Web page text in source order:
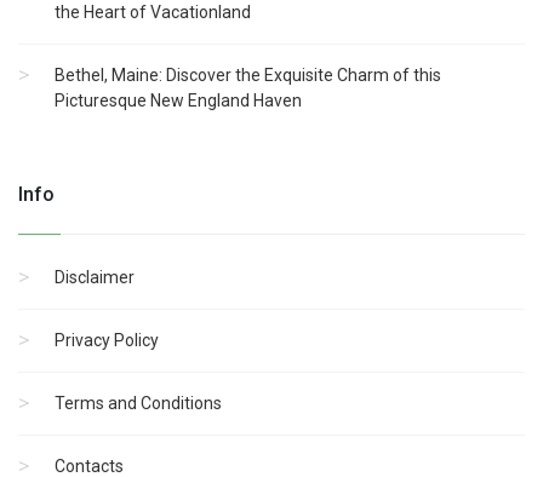
the Heart of Vacationland
Bethel, Maine: Discover the Exquisite Charm of this
Picturesque New England Haven
Info
Disclaimer
Privacy Policy
Terms and Conditions
Contacts